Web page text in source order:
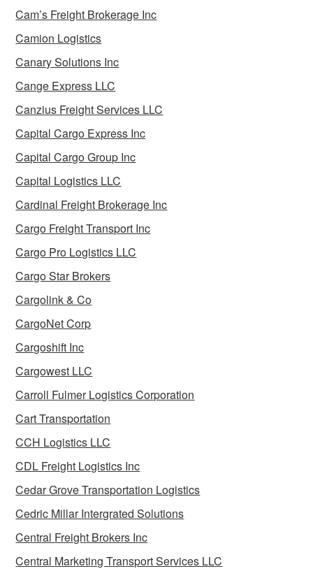
Cam’s Freight Brokerage Inc
Camion Logistics
Canary Solutions Inc
Cange Express LLC
Canzius Freight Services LLC
Capital Cargo Express Inc
Capital Cargo Group Inc
Capital Logistics LLC
Cardinal Freight Brokerage Inc
Cargo Freight Transport Inc
Cargo Pro Logistics LLC
Cargo Star Brokers
Cargolink & Co
CargoNet Corp
Cargoshift Inc
Cargowest LLC
Carroll Fulmer Logistics Corporation
Cart Transportation
CCH Logistics LLC
CDL Freight Logistics Inc
Cedar Grove Transportation Logistics
Cedric Millar Intergrated Solutions
Central Freight Brokers Inc
Central Marketing Transport Services LLC